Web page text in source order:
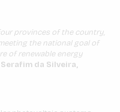
provinces of the country,
the national goal of
of renewable energy
Serafim da Silveira,